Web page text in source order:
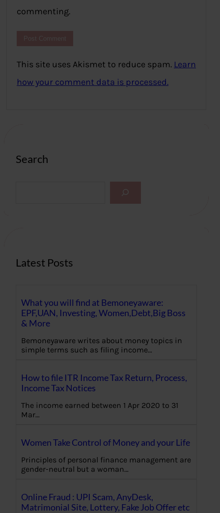
commenting.
This site uses Akismet to reduce spam. Learn
how your comment data is processed.
Search
Latest Posts
What you will find at Bemoneyaware:
EPF,UAN, Investing, Women,Debt,Big Boss
& More
Bemoneyaware writes about money topics in
simple terms such as filing income…
How to file ITR Income Tax Return, Process,
Income Tax Notices
The income earned between 1 Apr 2020 to 31
Mar…
Women Take Control of Money and your Life
Principles of personal finance management are
gender-neutral but a woman…
Online Fraud : UPI Scam, AnyDesk,
Matrimonial Site, Lottery, Fake Job Offer etc